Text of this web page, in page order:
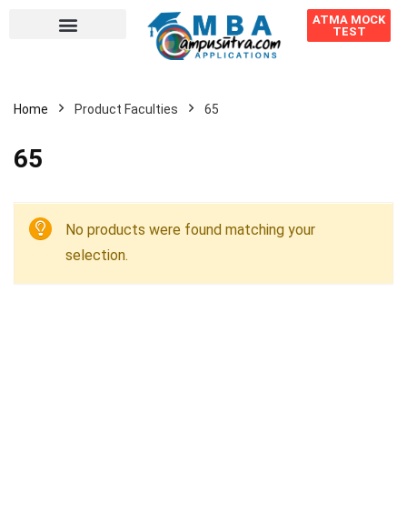
ATMA MOCK
TEST
Home Product Faculties 65
65
No products were found matching your
selection.